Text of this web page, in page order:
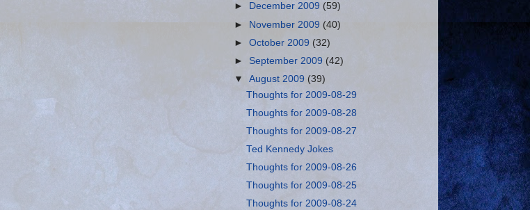
►
December 2009 (59)
► November 2009 (40)
►October 2009 (32)
► September 2009 (42)
▼August 2009(39)
Thoughts for 2009-08-29
Thoughts for 2009-08-28
Thoughts for 2009-08-27
Ted Kennedy Jokes
Thoughts for 2009-08-26
Thoughts for 2009-08-25
Thoughts for 2009-08-24